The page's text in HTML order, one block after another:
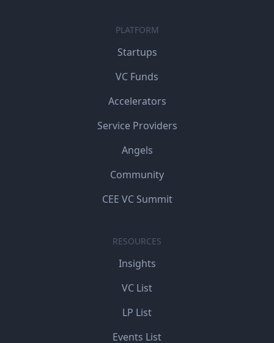
PLATFORM
Startups
VC Funds
Accelerators
Service Providers
Angels
Community
CEE VC Summit
RESOURCES
Insights
VC List
LP List
Events List